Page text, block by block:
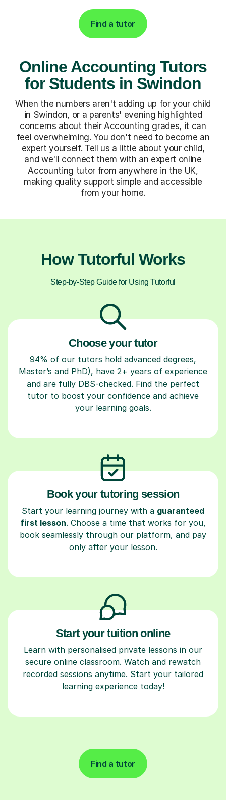
Find a tutor
Online Accounting Tutors
for Students in Swindon
When the numbers aren't adding up for your child
in Swindon, or a parents' evening highlighted
concerns about their Accounting grades, it can
feel overwhelming. You don't need to become an
expert yourself. Tell us a little about your child,
and we'll connect them with an expert online
Accounting tutor from anywhere in the UK,
making quality support simple and accessible
from your home.
How Tutorful Works
Step-by-Step Guide for Using Tutorful
Choose your tutor
94% of our tutors hold advanced degrees,
Master’s and PhD), have 2+ years of experience
and are fully DBS-checked. Find the perfect
tutor to boost your confidence and achieve
your learning goals.
Book your tutoring session
Start your learning journey with a guaranteed
first lesson. Choose a time that works for you,
book seamlessly through our platform, and pay
only after your lesson.
Start your tuition online
Learn with personalised private lessons in our
secure online classroom. Watch and rewatch
recorded sessions anytime. Start your tailored
learning experience today!
Find a tutor